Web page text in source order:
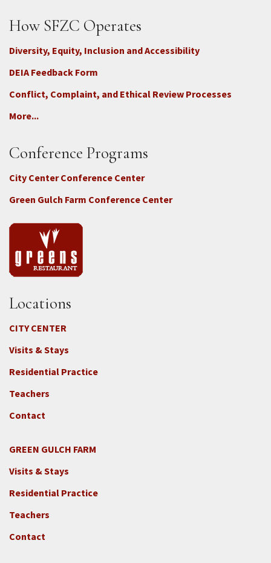
How SFZC Operates
Diversity, Equity, Inclusion and Accessibility
DEIA Feedback Form
Conflict, Complaint, and Ethical Review Processes
More...
Conference Programs
City Center Conference Center
Green Gulch Farm Conference Center
Locations
CITY CENTER
Visits & Stays
Residential Practice
Teachers
Contact
Footer
2c
-
Locations
-
GGF
GREEN GULCH FARM
Visits & Stays
Residential Practice
Teachers
Contact